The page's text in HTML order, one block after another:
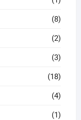
(8)
(2)
(3)
(18)
(4)
(1)